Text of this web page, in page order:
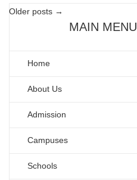
Older posts →
MAIN MENU
Home
About Us
Admission
Campuses
Schools